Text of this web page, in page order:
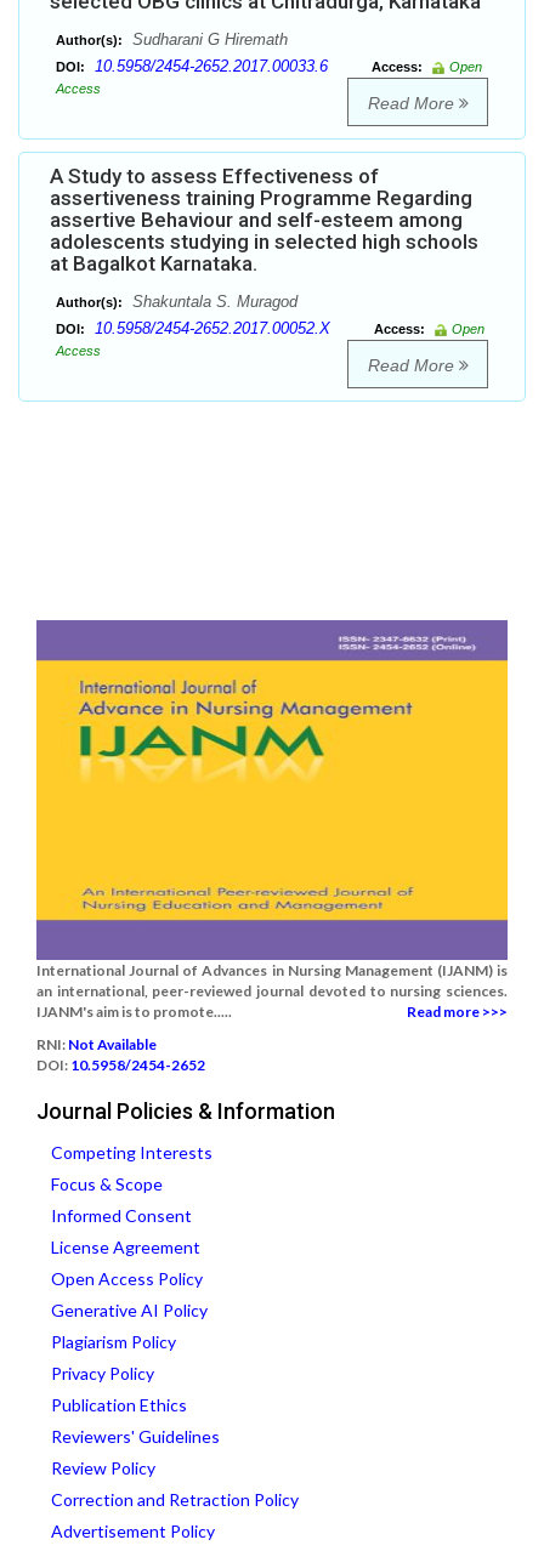
Author(s): Sudharani G Hiremath
DOI: 10.5958/2454-2652.2017.00033.6 Access:
Open
Access
Read More
A Study to assess Effectiveness of
assertiveness training Programme Regarding
assertive Behaviour and self-esteem among
adolescents studying in selected high schools
at Bagalkot Karnataka.
Author(s): Shakuntala S. Muragod
DOI: 10.5958/2454-2652.2017.00052.X Access:
Open
Access
Read More
International Journal of Advances in Nursing Management (IJANM) is
an international, peer-reviewed journal devoted to nursing sciences.
IJANM's aim is to promote.....
Read more >>>
RNI: Not Available
DOI: 10.5958/2454-2652
Journal Policies & Information
Competing Interests
Focus & Scope
Informed Consent
License Agreement
Open Access Policy
Generative AI Policy
Plagiarism Policy
Privacy Policy
Publication Ethics
Reviewers' Guidelines
Review Policy
Correction and Retraction Policy
Advertisement Policy